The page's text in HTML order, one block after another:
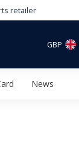
retailer
GBP
News